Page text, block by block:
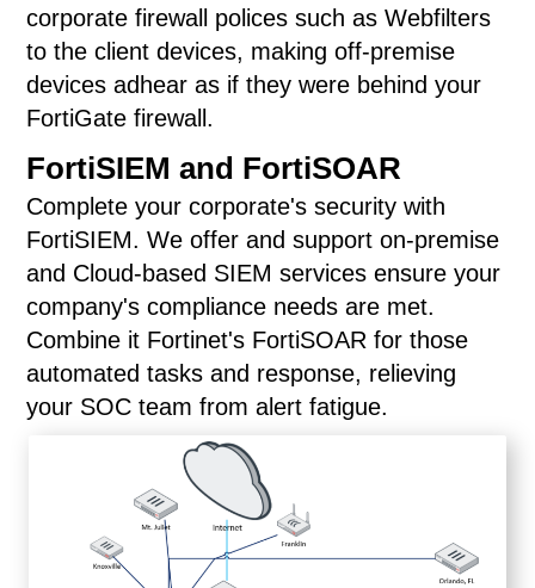
corporate firewall polices such as Webfilters
to the client devices, making off-premise
devices adhear as if they were behind your
FortiGate firewall.
FortiSIEM and FortiSOAR
Complete your corporate's security with
FortiSIEM. We offer and support on-premise
and Cloud-based SIEM services ensure your
company's compliance needs are met.
Combine it Fortinet's FortiSOAR for those
automated tasks and response, relieving
your SOC team from alert fatigue.